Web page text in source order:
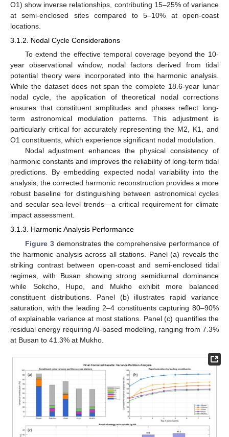
O1) show inverse relationships, contributing 15–25% of variance
at semi-enclosed sites compared to 5–10% at open-coast
locations.
3.1.2. Nodal Cycle Considerations
To extend the effective temporal coverage beyond the 10-
year observational window, nodal factors derived from tidal
potential theory were incorporated into the harmonic analysis.
While the dataset does not span the complete 18.6-year lunar
nodal cycle, the application of theoretical nodal corrections
ensures that constituent amplitudes and phases reflect long-
term astronomical modulation patterns. This adjustment is
particularly critical for accurately representing the M2, K1, and
O1 constituents, which experience significant nodal modulation.
Nodal adjustment enhances the physical consistency of
harmonic constants and improves the reliability of long-term tidal
predictions. By embedding expected nodal variability into the
analysis, the corrected harmonic reconstruction provides a more
robust baseline for distinguishing between astronomical cycles
and secular sea-level trends—a critical requirement for climate
impact assessment.
3.1.3. Harmonic Analysis Performance
Figure 3demonstrates the comprehensive performance of
the harmonic analysis across all stations. Panel (a) reveals the
striking contrast between open-coast and semi-enclosed tidal
regimes, with Busan showing strong semidiurnal dominance
while Sokcho, Hupo, and Mukho exhibit more balanced
constituent distributions. Panel (b) illustrates rapid variance
saturation, with the leading 2–4 constituents capturing 80–90%
of explainable variance at most stations. Panel (c) quantifies the
residual energy requiring AI-based modeling, ranging from 7.3%
at Busan to 41.3% at Mukho.